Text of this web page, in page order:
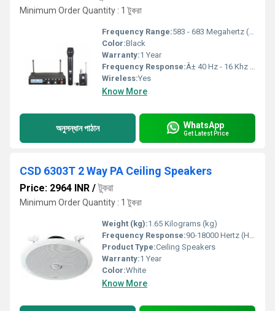
Minimum Order Quantity : 1 টুকরা
Frequency Range:583 - 683 Megahertz (MHZ)
Color:Black
Warranty:1 Year
Frequency Response:Â± 40 Hz - 16 Khz Kilohertz ( KHZ )
Wireless:Yes
Know More
অনুসন্ধান পাঠান WhatsApp
Get Latest Price
CSD 6303T 2 Way PA Ceiling Speakers
Price: 2964 INR /টুকরা
Minimum Order Quantity : 1 টুকরা
Weight (kg):1.65 Kilograms (kg)
Frequency Response:90-18000 Hertz (HZ)
Product Type:Ceiling Speakers
Warranty:1 Year
Color:White
Know More